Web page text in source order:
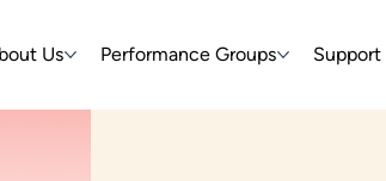
Us Performance Groups Support